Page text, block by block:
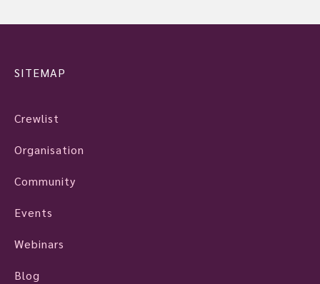
SITEMAP
Crewlist
Organisation
Community
Events
Webinars
Blog